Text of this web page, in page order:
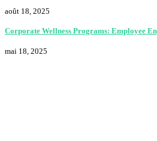
août 18, 2025
Corporate Wellness Programs: Employee
mai 18, 2025